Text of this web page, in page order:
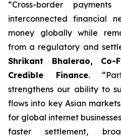
“Cross-border
interconnected financial
money globally while
from a regulatory and
Shrikant Bhalerao,
Credible Finance.
strengthens our ability to
flows into key Asian
for global internet
faster settlement,